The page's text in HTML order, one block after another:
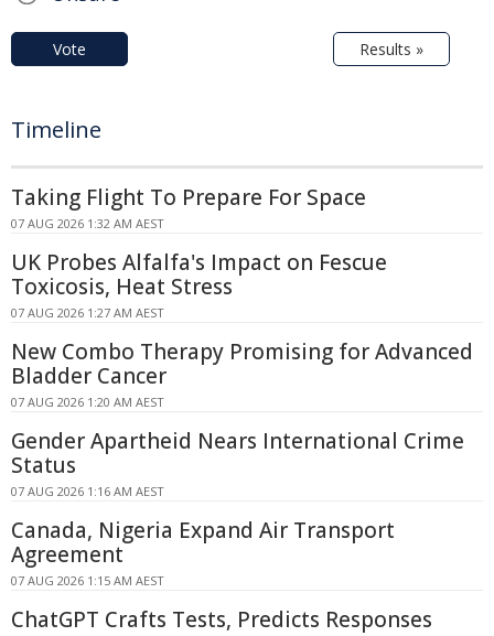
Vote Results »
Timeline
Taking Flight To Prepare For Space
07 AUG 2026 1:32 AM AEST
UK Probes Alfalfa's Impact on Fescue
Toxicosis, Heat Stress
07 AUG 2026 1:27 AM AEST
New Combo Therapy Promising for Advanced
Bladder Cancer
07 AUG 2026 1:20 AM AEST
Gender Apartheid Nears International Crime
Status
07 AUG 2026 1:16 AM AEST
Canada, Nigeria Expand Air Transport
Agreement
07 AUG 2026 1:15 AM AEST
ChatGPT Crafts Tests, Predicts Responses